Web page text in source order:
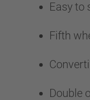
Easy to
Fifth
Double